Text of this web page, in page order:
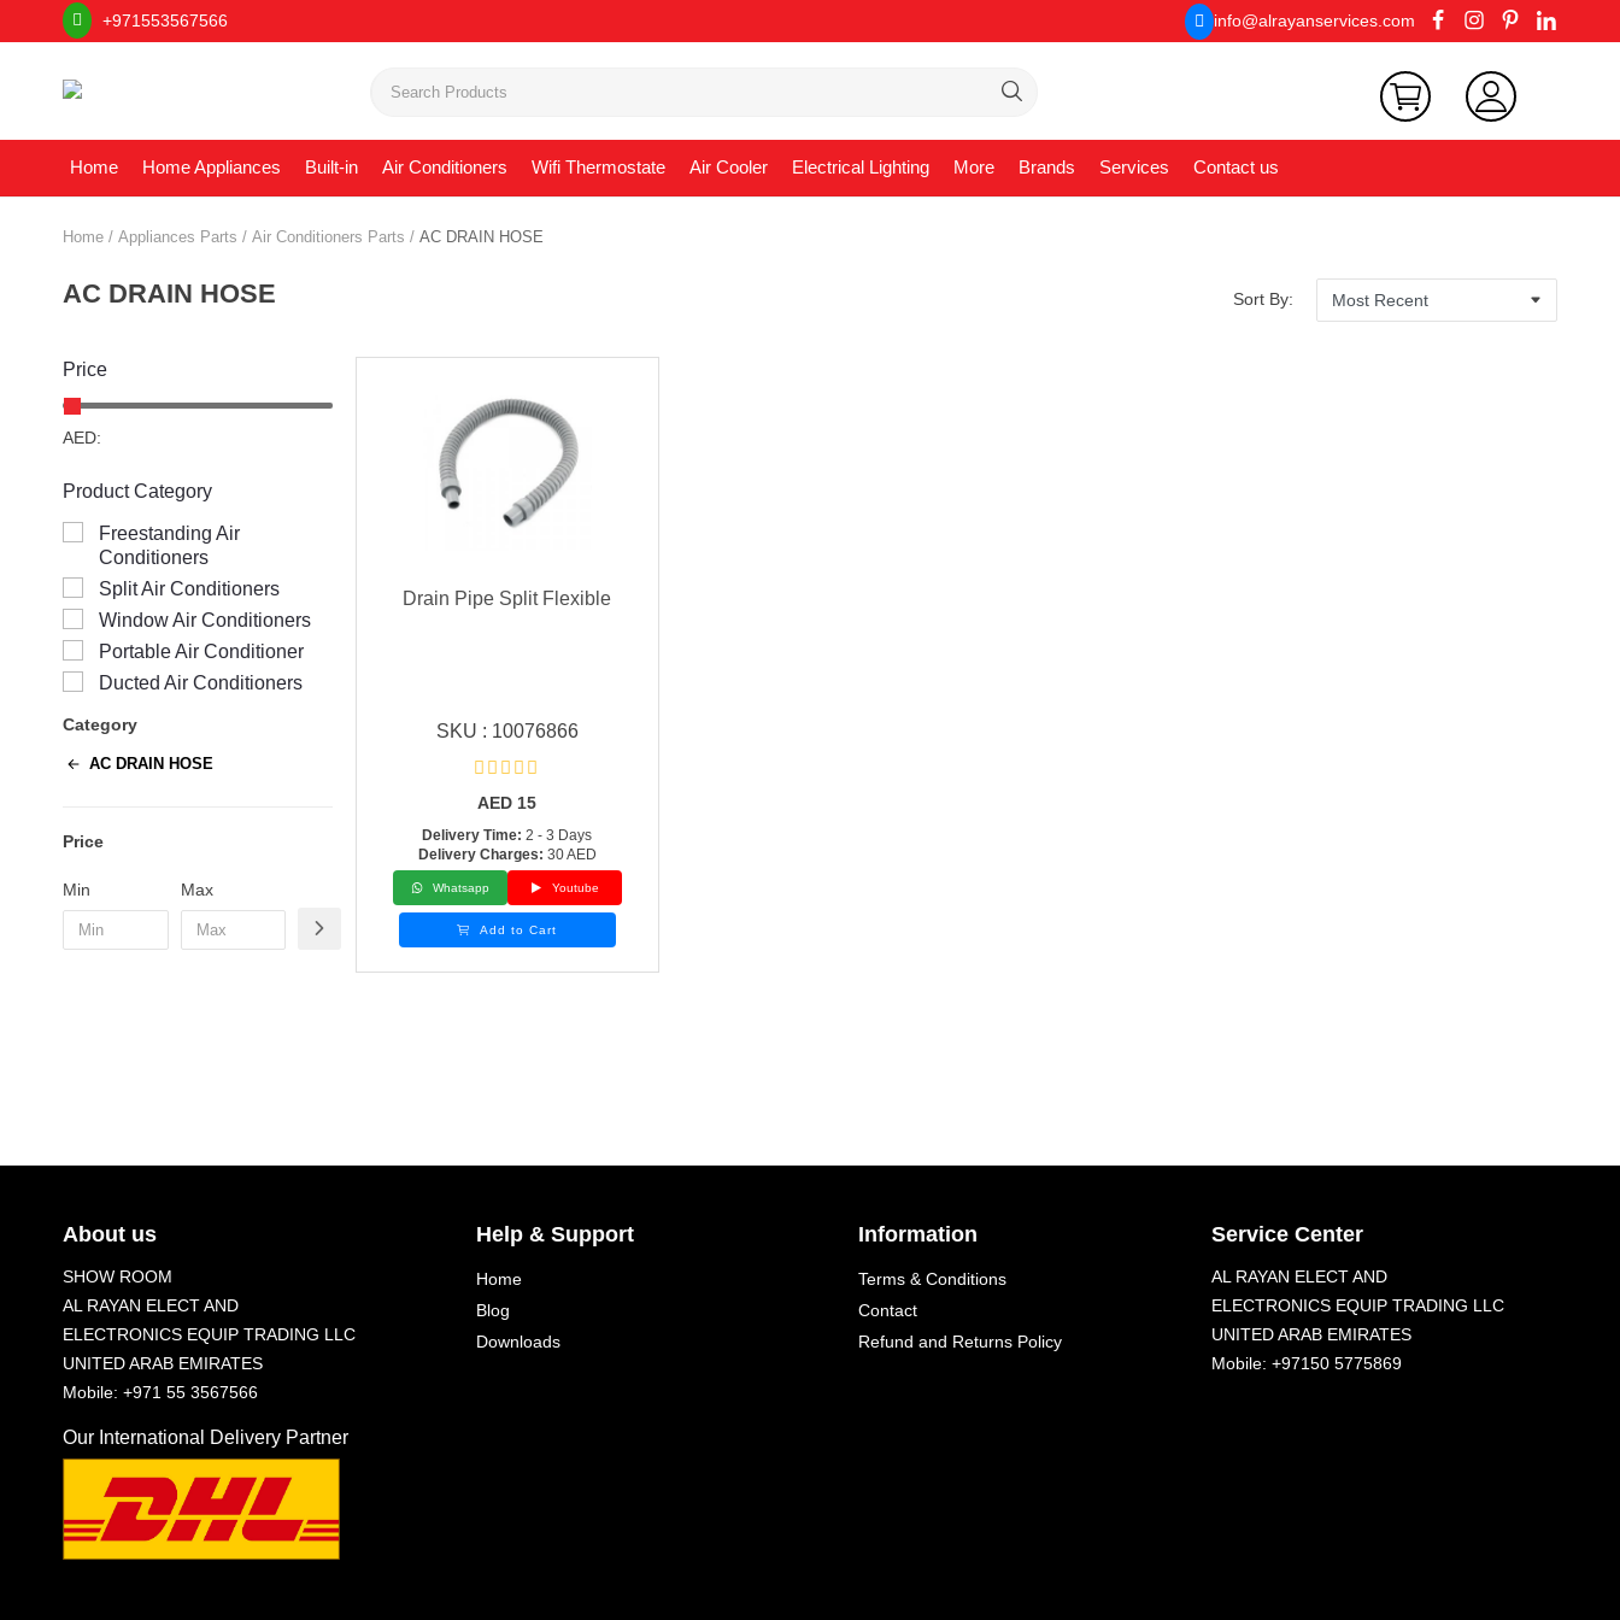
+971553567566 info@alrayanservices.com
Home Home Appliances Built-in Air Conditioners Wifi Thermostate Air Cooler Electrical Lighting More Brands Services Contact us
Home Appliances Parts Air Conditioners Parts AC DRAIN HOSE
AC DRAIN HOSE Sort By:
Price
AED:
Product Category
Freestanding Air
Conditioners
Split Air Conditioners
Window Air Conditioners
Portable Air Conditioner
Ducted Air Conditioners
Category
AC DRAIN HOSE
Price
Min Max
Drain Pipe Split Flexible
SKU : 10076866
AED 15
Delivery Time: 2 - 3 Days
Delivery Charges: 30 AED
Whatsapp Youtube
Add to Cart
About us
SHOW ROOM
AL RAYAN ELECT AND
ELECTRONICS EQUIP TRADING LLC
UNITED ARAB EMIRATES
Mobile: +971 55 3567566
Our International Delivery Partner
Help & Support
Home
Blog
Downloads
Information
Terms & Conditions
Contact
Refund and Returns Policy
Service Center
AL RAYAN ELECT AND
ELECTRONICS EQUIP TRADING LLC
UNITED ARAB EMIRATES
Mobile: +97150 5775869